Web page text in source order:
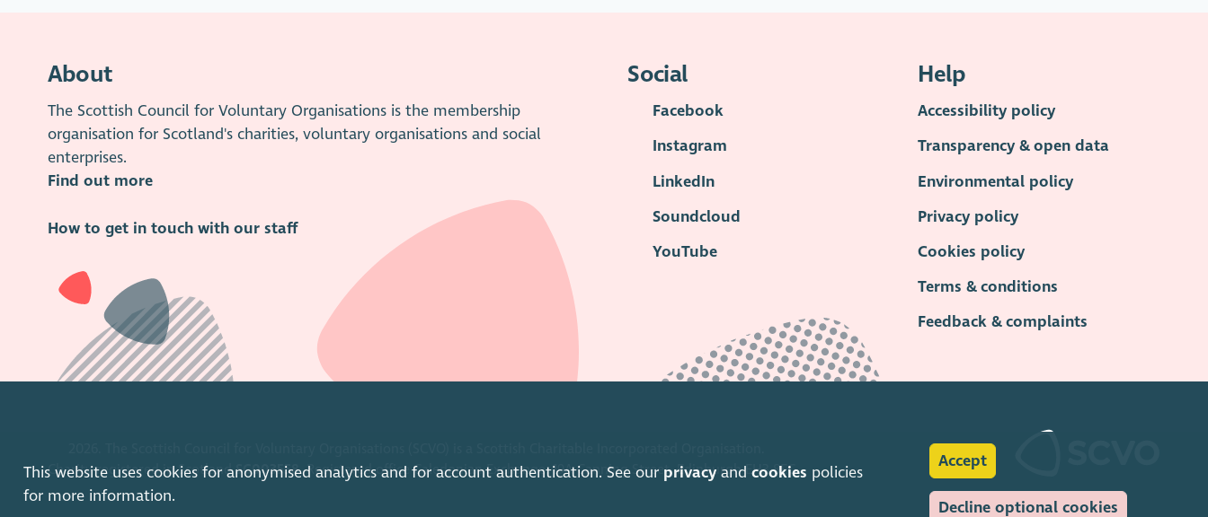
This website uses cookies for anonymised analytics and for account authentication. See our privacy andcookies policies
for more information.
Accept
Decline optional cookies
About
The Scottish Council for Voluntary Organisations is the membership
organisation for Scotland's charities, voluntary organisations and social
enterprises.
Find out more
How to get in touch with our staff
Social
Facebook
Instagram
LinkedIn
Soundcloud
YouTube
Help
Accessibility policy
Transparency & open data
Environmental policy
Privacy policy
Cookies policy
Terms & conditions
Feedback & complaints
Charity registered in ScotlandSC003558. Registered office Caledonian Exchange, 19A Canning Street, Edinburgh EH3 8EG.